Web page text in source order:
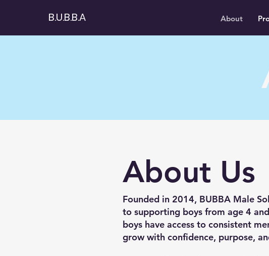
B.U.B.B.A About
About Us
Founded in 2014, BUBBA Male
to supporting boys from age 4
boys have access to consistent
grow with confidence, purpose,